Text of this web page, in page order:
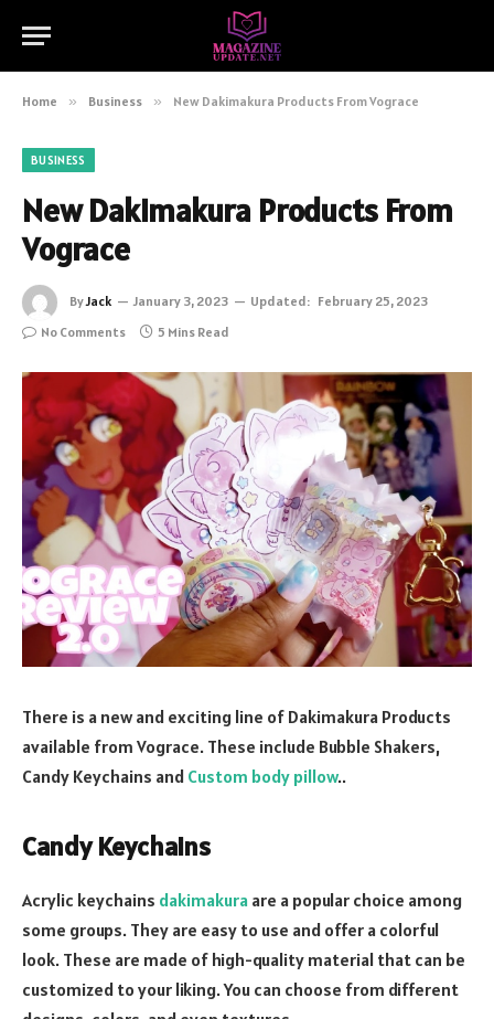
Home » Business » New Dakimakura Products From Vograce
BUSINESS
New Dakimakura Products From
Vograce
ByJack January 3, 2023 Updated: February 25, 2023
No Comments
5 Mins Read
There is a new and exciting line of Dakimakura Products
available from Vograce. These include Bubble Shakers,
Candy Keychains and Custom body pillow..
Candy Keychains
Acrylic keychains dakimakura are a popular choice among
some groups. They are easy to use and offer a colorful
look. These are made of high-quality material that can be
customized to your liking. You can choose from different